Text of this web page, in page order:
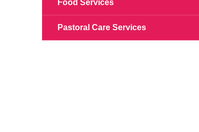
Food Services
Pastoral Care Services